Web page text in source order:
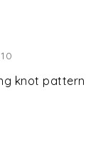
knot pattern